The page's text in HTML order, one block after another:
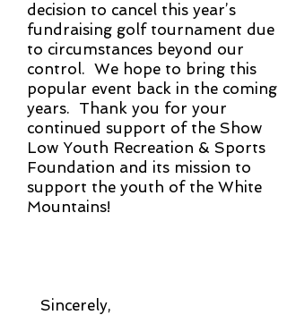
decision to cancel this year’s
fundraising golf tournament due
to circumstances beyond our
control. We hope to bring this
popular event back in the coming
years. Thank you for your
continued support of the Show
Low Youth Recreation & Sports
Foundation and its mission to
support the youth of the White
Mountains!
Sincerely,